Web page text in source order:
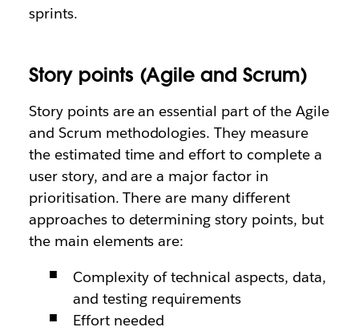
sprints.
Story points (Agile and Scrum)
Story points are an essential part of the Agile
and Scrum methodologies. They measure
the estimated time and effort to complete a
user story, and are a major factor in
prioritisation. There are many different
approaches to determining story points, but
the main elements are:
Complexity of technical aspects, data,
and testing requirements
Effort needed